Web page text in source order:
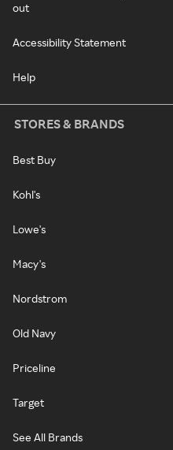
out
Accessibility Statement
Help
STORES & BRANDS
Best Buy
Kohl's
Lowe's
Macy's
Nordstrom
Old Navy
Priceline
Target
See All Brands